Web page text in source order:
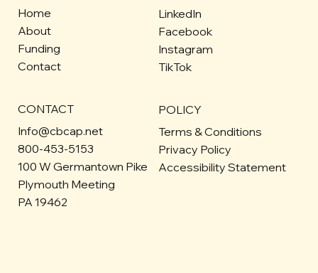
Home
About
Funding
Contact
CONTACT
Info@cbcap.net
800-453-5153
100 W Germantown Pike
Plymouth Meeting
PA 19462
LinkedIn
Facebook
Instagram
TikTok
POLICY
Terms & Conditions
Privacy Policy
Accessibility Statement